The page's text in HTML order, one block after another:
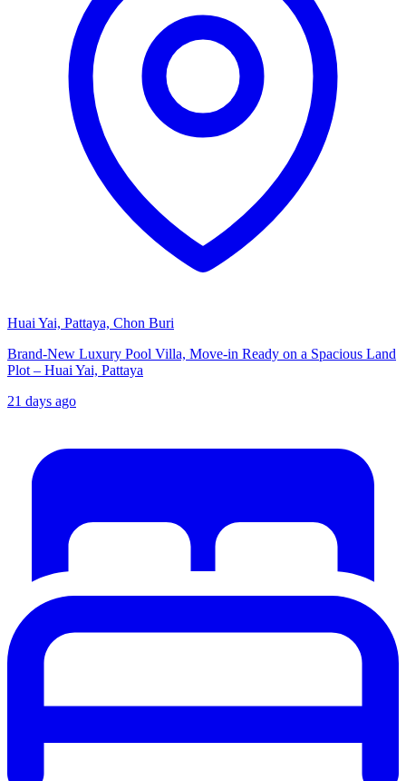
Huai Yai, Pattaya, Chon Buri
Brand-New Luxury Pool Villa, Move-in Ready on a Spacious Land
Plot – Huai Yai, Pattaya
21 days ago